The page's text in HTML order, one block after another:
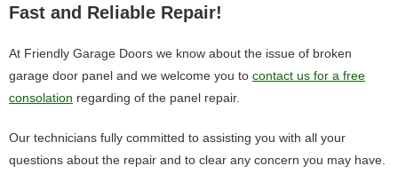
Fast and Reliable Repair!
At Friendly Garage Doors we know about the issue of broken
garage door panel and we welcome you to contact us for a free
consolation regarding of the panel repair.
Our technicians fully committed to assisting you with all your
questions about the repair and to clear any concern you may have.